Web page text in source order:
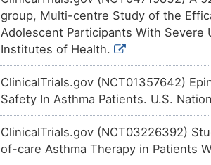
DM0TBQK Terminated
DM193WR
TTVQJLY Limited
TTA0OSE
TTREOKA Limited
TTS8T1M Limited
TTY2KP7 Limited
OTU2NUA
2
Limited
OTY6TPW
D
OTLRU8Y
F
Limited
OTBQ3KQ
E
Limited
OTB9GJ1
Limited
group, Multi-centre Study of the
Adolescent Participants With Severe
Institutes of Health.
ClinicalTrials.gov (NCT01357642)
Safety In Asthma Patients. U.S.
ClinicalTrials.gov (NCT03226392)
of-care Asthma Therapy in Patients